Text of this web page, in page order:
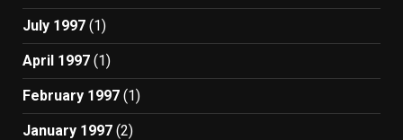
July 1997 (1)
April 1997 (1)
February 1997 (1)
January 1997 (2)